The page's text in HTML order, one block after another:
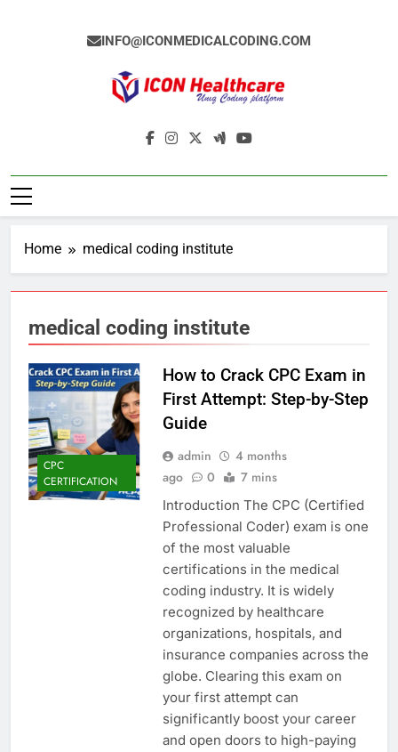
INFO@ICONMEDICALCODING.COM
Icon Medical
Medical Coding Institute In Ameerpet,
Home medical coding institute
medical coding institute
CPC
CERTIFICATION
How to Crack CPC Exam in
First Attempt: Step-by-Step
Guide
admin
4 months
ago
0 7 mins
Introduction The CPC (Certified
Professional Coder) exam is one
of the most valuable
certifications in the medical
coding industry. It is widely
recognized by healthcare
organizations, hospitals, and
insurance companies across the
globe. Clearing this exam on
your first attempt can
significantly boost your career
and open doors to high-paying